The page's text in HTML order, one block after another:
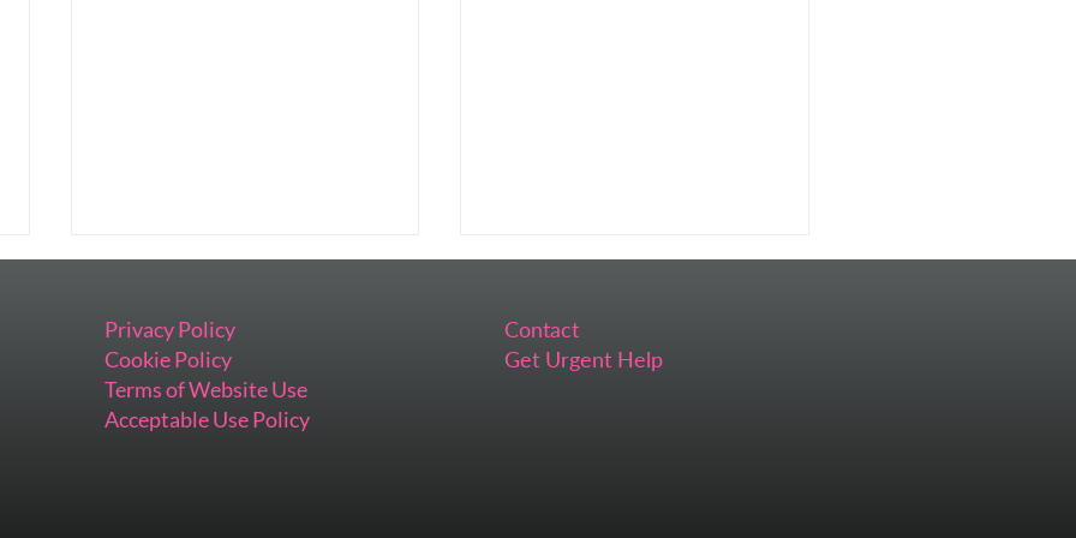
Privacy Policy
Cookie Policy
Terms of Website Use
Acceptable Use Policy
Contact
Get Urgent Help